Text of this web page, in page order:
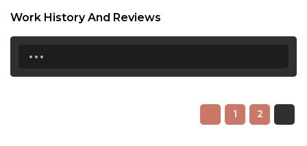
Work History And Reviews
...
1 2